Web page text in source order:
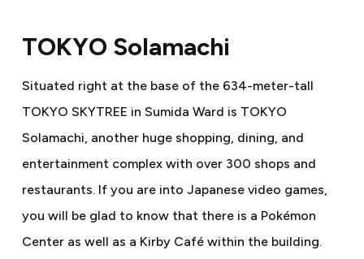
TOKYO Solamachi
Situated right at the base of the 634-meter-tall
TOKYO SKYTREE in Sumida Ward is TOKYO
Solamachi, another huge shopping, dining, and
entertainment complex with over 300 shops and
restaurants. If you are into Japanese video games,
you will be glad to know that there is a Pokémon
Center as well as a Kirby Café within the building.